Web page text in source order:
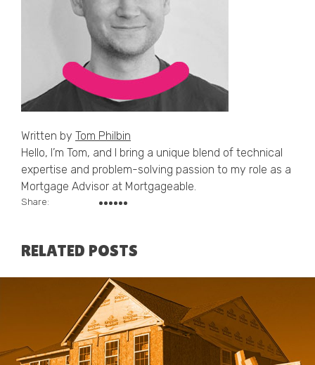
Written by Tom Philbin
Hello, I’m Tom, and I bring a unique blend of technical
expertise and problem-solving passion to my role as a
Mortgage Advisor at Mortgageable.
Share:
RELATED POSTS